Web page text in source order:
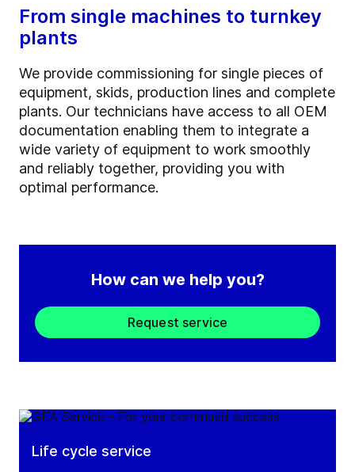
From single machines to turnkey
plants
We provide commissioning for single pieces of
equipment, skids, production lines and complete
plants. Our technicians have access to all OEM
documentation enabling them to integrate a
wide variety of equipment to work smoothly
and reliably together, providing you with
optimal performance.
How can we help you?
Request service
Life cycle service